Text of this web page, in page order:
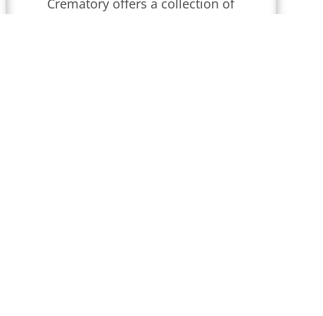
Crematory offers a collection of